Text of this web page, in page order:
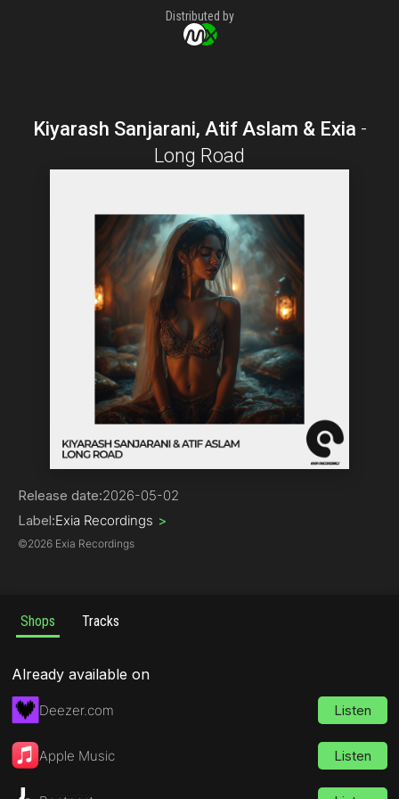
Distributed by
Kiyarash Sanjarani, Atif Aslam & Exia -
Long Road
House | Organic House / Downtempo
Release date:2026-05-02
Label:Exia Recordings >
©2026 Exia Recordings
Shops Tracks
Already available on
Deezer.com Listen
Apple Music Listen